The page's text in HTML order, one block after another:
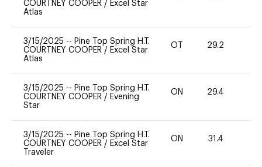
COURTNEY COOPER / Excel Star
Atlas
3/15/2025 -- Pine Top Spring H.T.
COURTNEY COOPER / Excel Star
Atlas
OT 29.2
3/15/2025 -- Pine Top Spring H.T.
COURTNEY COOPER / Evening
Star
ON 29.4
3/15/2025 -- Pine Top Spring H.T.
COURTNEY COOPER / Excel Star
Traveler
ON 31.4